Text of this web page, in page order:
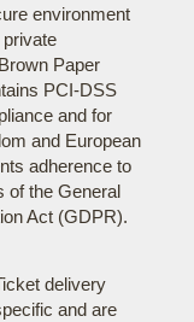
environment
Paper
PCI-DSS
and for
and European
adherence to
of the General
Act (GDPR).
delivery
and are